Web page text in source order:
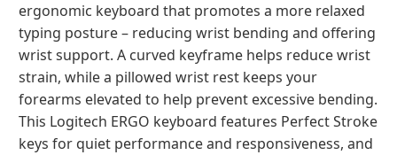
ergonomic keyboard that promotes a more relaxed
typing posture – reducing wrist bending and offering
wrist support. A curved keyframe helps reduce wrist
strain, while a pillowed wrist rest keeps your
forearms elevated to help prevent excessive bending.
This Logitech ERGO keyboard features Perfect Stroke
keys for quiet performance and responsiveness, and